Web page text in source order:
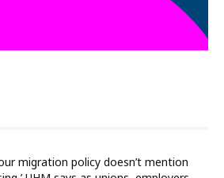
migration policy doesn’t mention